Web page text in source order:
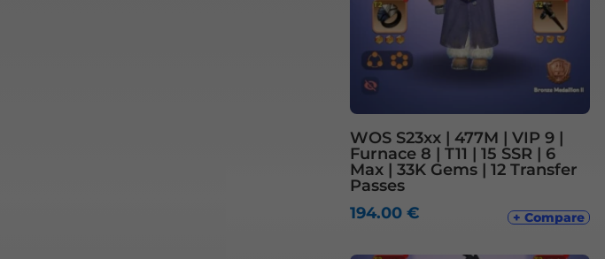
WOS S23xx | 477M | VIP 9 |
Furnace 8 | T11 | 15 SSR | 6
Max | 33K Gems | 12 Transfer
Passes
194.00 € + Compare